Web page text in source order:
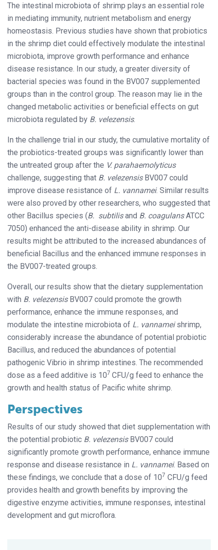
The intestinal microbiota of shrimp plays an essential role
in mediating immunity, nutrient metabolism and energy
homeostasis. Previous studies have shown that probiotics
in the shrimp diet could effectively modulate the intestinal
microbiota, improve growth performance and enhance
disease resistance. In our study, a greater diversity of
bacterial species was found in the BV007 supplemented
groups than in the control group. The reason may lie in the
changed metabolic activities or beneficial effects on gut
microbiota regulated by B. velezensis.
In the challenge trial in our study, the cumulative mortality of
the probiotics-treated groups was significantly lower than
the untreated group after the V. parahaemolyticus
challenge, suggesting that B. velezensisBV007 could
improve disease resistance of L. vannamei. Similar results
were also proved by other researchers, who suggested that
other Bacillus species (B. subtilisand B. coagulansATCC
7050) enhanced the anti-disease ability in shrimp. Our
results might be attributed to the increased abundances of
beneficial Bacillus and the enhanced immune responses in
the BV007-treated groups.
Overall, our results show that the dietary supplementation
with B. velezensisBV007 could promote the growth
performance, enhance the immune responses, and
modulate the intestine microbiota of L. vannameishrimp,
considerably increase the abundance of potential probiotic
Bacillus, and reduced the abundances of potential
pathogenic Vibrio in shrimp intestines. The recommended
dose as a feed additive is 107 CFU/g feed to enhance the
growth and health status of Pacific white shrimp.
Perspectives
Results of our study showed that diet supplementation with
the potential probiotic B. velezensisBV007 could
significantly promote growth performance, enhance immune
response and disease resistance in L. vannamei. Based on
these findings, we conclude that a dose of 107 CFU/g feed
provides health and growth benefits by improving the
digestive enzyme activities, immune responses, intestinal
development and gut microflora.